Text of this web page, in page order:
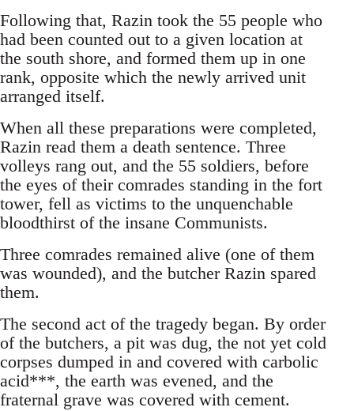
Following that, Razin took the 55 people who
had been counted out to a given location at
the south shore, and formed them up in one
rank, opposite which the newly arrived unit
arranged itself.
When all these preparations were completed,
Razin read them a death sentence. Three
volleys rang out, and the 55 soldiers, before
the eyes of their comrades standing in the fort
tower, fell as victims to the unquenchable
bloodthirst of the insane Communists.
Three comrades remained alive (one of them
was wounded), and the butcher Razin spared
them.
The second act of the tragedy began. By order
of the butchers, a pit was dug, the not yet cold
corpses dumped in and covered with carbolic
acid***, the earth was evened, and the
fraternal grave was covered with cement.